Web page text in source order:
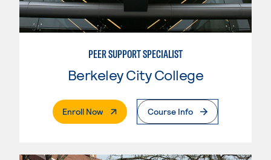
PEER SUPPORT SPECIALIST
Berkeley City College
Enroll Now. External PageCourse Info